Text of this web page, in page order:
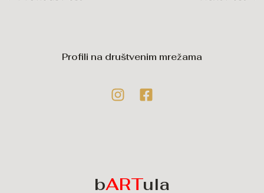
Profili na društvenim mrežama
bARTula